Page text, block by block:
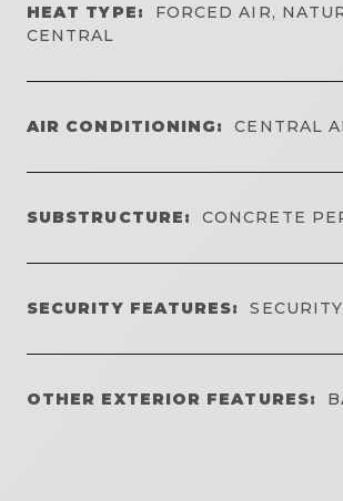
HEAT TYPE:
FORCED AIR,
CENTRAL
AIR CONDITIONING: CENTRAL
SUBSTRUCTURE: CONCRETE
SECURITY FEATURES:
OTHER EXTERIOR FEATURES: